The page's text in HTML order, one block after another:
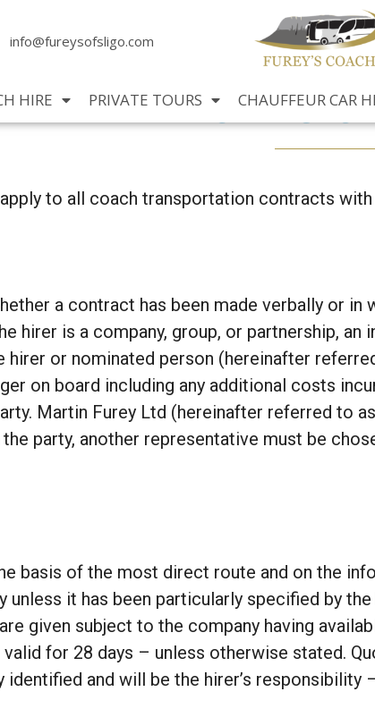
info@fureysofsligo.com
HIRE PRIVATE TOURS CHAUFFEUR CAR
Terms
to all coach transportation contracts
a contract has been made verbally or
hirer is a company, group, or partnership,
hirer or nominated person (hereinafter
on board including any additional costs
Martin Furey Ltd (hereinafter referred to
party, another representative must be
basis of the most direct route and on the
it has been particularly specified by
given subject to the company having
for 28 days – unless otherwise stated.
identified and will be the hirer’s responsibility